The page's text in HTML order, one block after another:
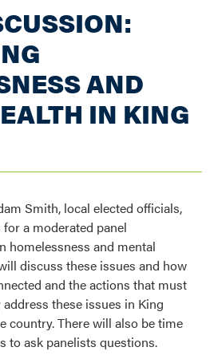
AND
IN KING
Smith, local elected officials,
a moderated panel
homelessness and mental
discuss these issues and how
and the actions that must
these issues in King
country. There will also be time
to ask panelists questions.